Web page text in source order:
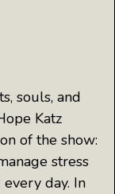
souls, and
Katz
of the show:
stress
day. In